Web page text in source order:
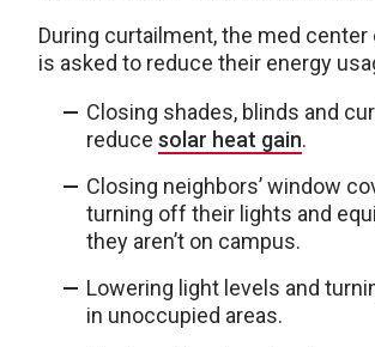
During curtailment, the med
is asked to reduce their energy
Closing shades, blinds and
reduce solar heat gain.
Closing neighbors’ window
turning off their lights and
they aren’t on campus.
Lowering light levels and
in unoccupied areas.